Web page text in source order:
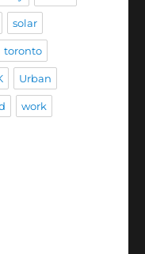
solar
toronto
Urban
work